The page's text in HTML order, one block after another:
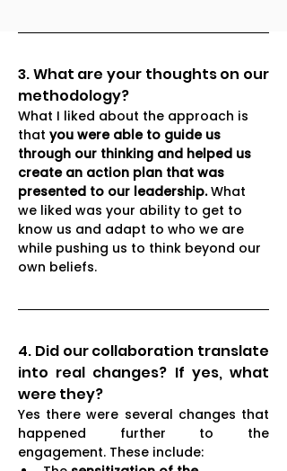
3. What are your thoughts on our
methodology?
What I liked about the approach is
that you were able to guide us
through our thinking and helped us
create an action plan that was
presented to our leadership. What
we liked was your ability to get to
know us and adapt to who we are
while pushing us to think beyond our
own beliefs.
4. Did our collaboration translate
into real changes? If yes, what
were they?
Yes there were several changes that
happened further to the
engagement. These include: